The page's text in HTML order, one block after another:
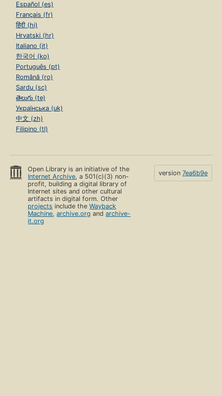
Español (es)
Français (fr)
हिंदी (hi)
Hrvatski (hr)
Italiano (it)
한국어 (ko)
Português (pt)
Română (ro)
Sardu (sc)
తెలుగు (te)
Українська (uk)
中文 (zh)
Filipino (tl)
Open Library is an initiative of the
Internet Archive, a 501(c)(3) non-
profit, building a digital library of
Internet sites and other cultural
artifacts in digital form. Other
projects include theWayback
Machine,archive.org andarchive-
it.org
version 7ea6b9e